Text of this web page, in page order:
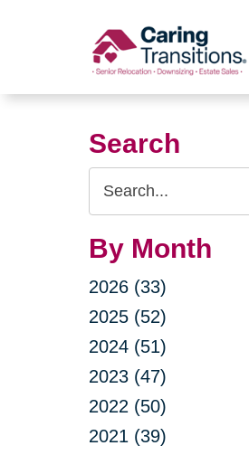
Search
Search
Query
By Month
2026 (33)
2025 (52)
2024 (51)
2023 (47)
2022 (50)
2021 (39)